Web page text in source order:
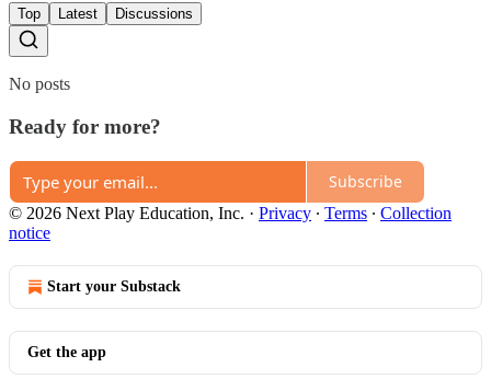
Top Latest Discussions
No posts
Ready for more?
Subscribe
© 2026 Next Play Education, Inc. · Privacy ∙ Terms ∙ Collection
notice
Start your Substack
Get the app